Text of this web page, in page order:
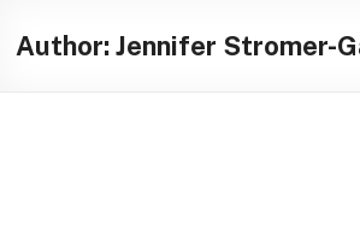
content
Illuminating
Author:Jennifer Stromer-